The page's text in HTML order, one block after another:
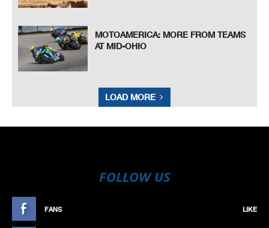
MOTOAMERICA: MORE FROM TEAMS
AT MID-OHIO
LOAD MORE
FOLLOW US
FANS LIKE